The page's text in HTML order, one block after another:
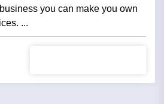
you can make you own
...